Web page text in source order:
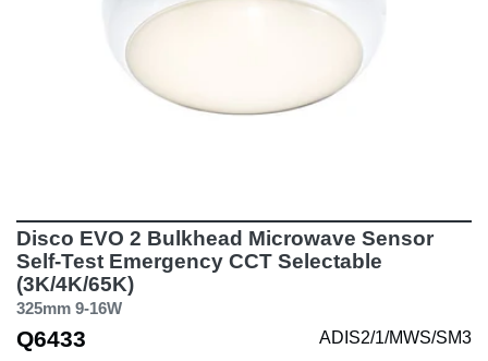
Disco EVO 2 Bulkhead Microwave Sensor
Self-Test Emergency CCT Selectable
(3K/4K/65K)
325mm 9-16W
Q6433
ADIS2/1/MWS/SM3